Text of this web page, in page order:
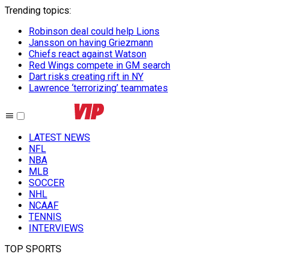
Trending topics:
Robinson deal could help Lions
Jansson on having Griezmann
Chiefs react against Watson
Red Wings compete in GM search
Dart risks creating rift in NY
Lawrence ‘terrorizing’ teammates
LATEST NEWS
NFL
NBA
MLB
SOCCER
NHL
NCAAF
TENNIS
INTERVIEWS
TOP SPORTS